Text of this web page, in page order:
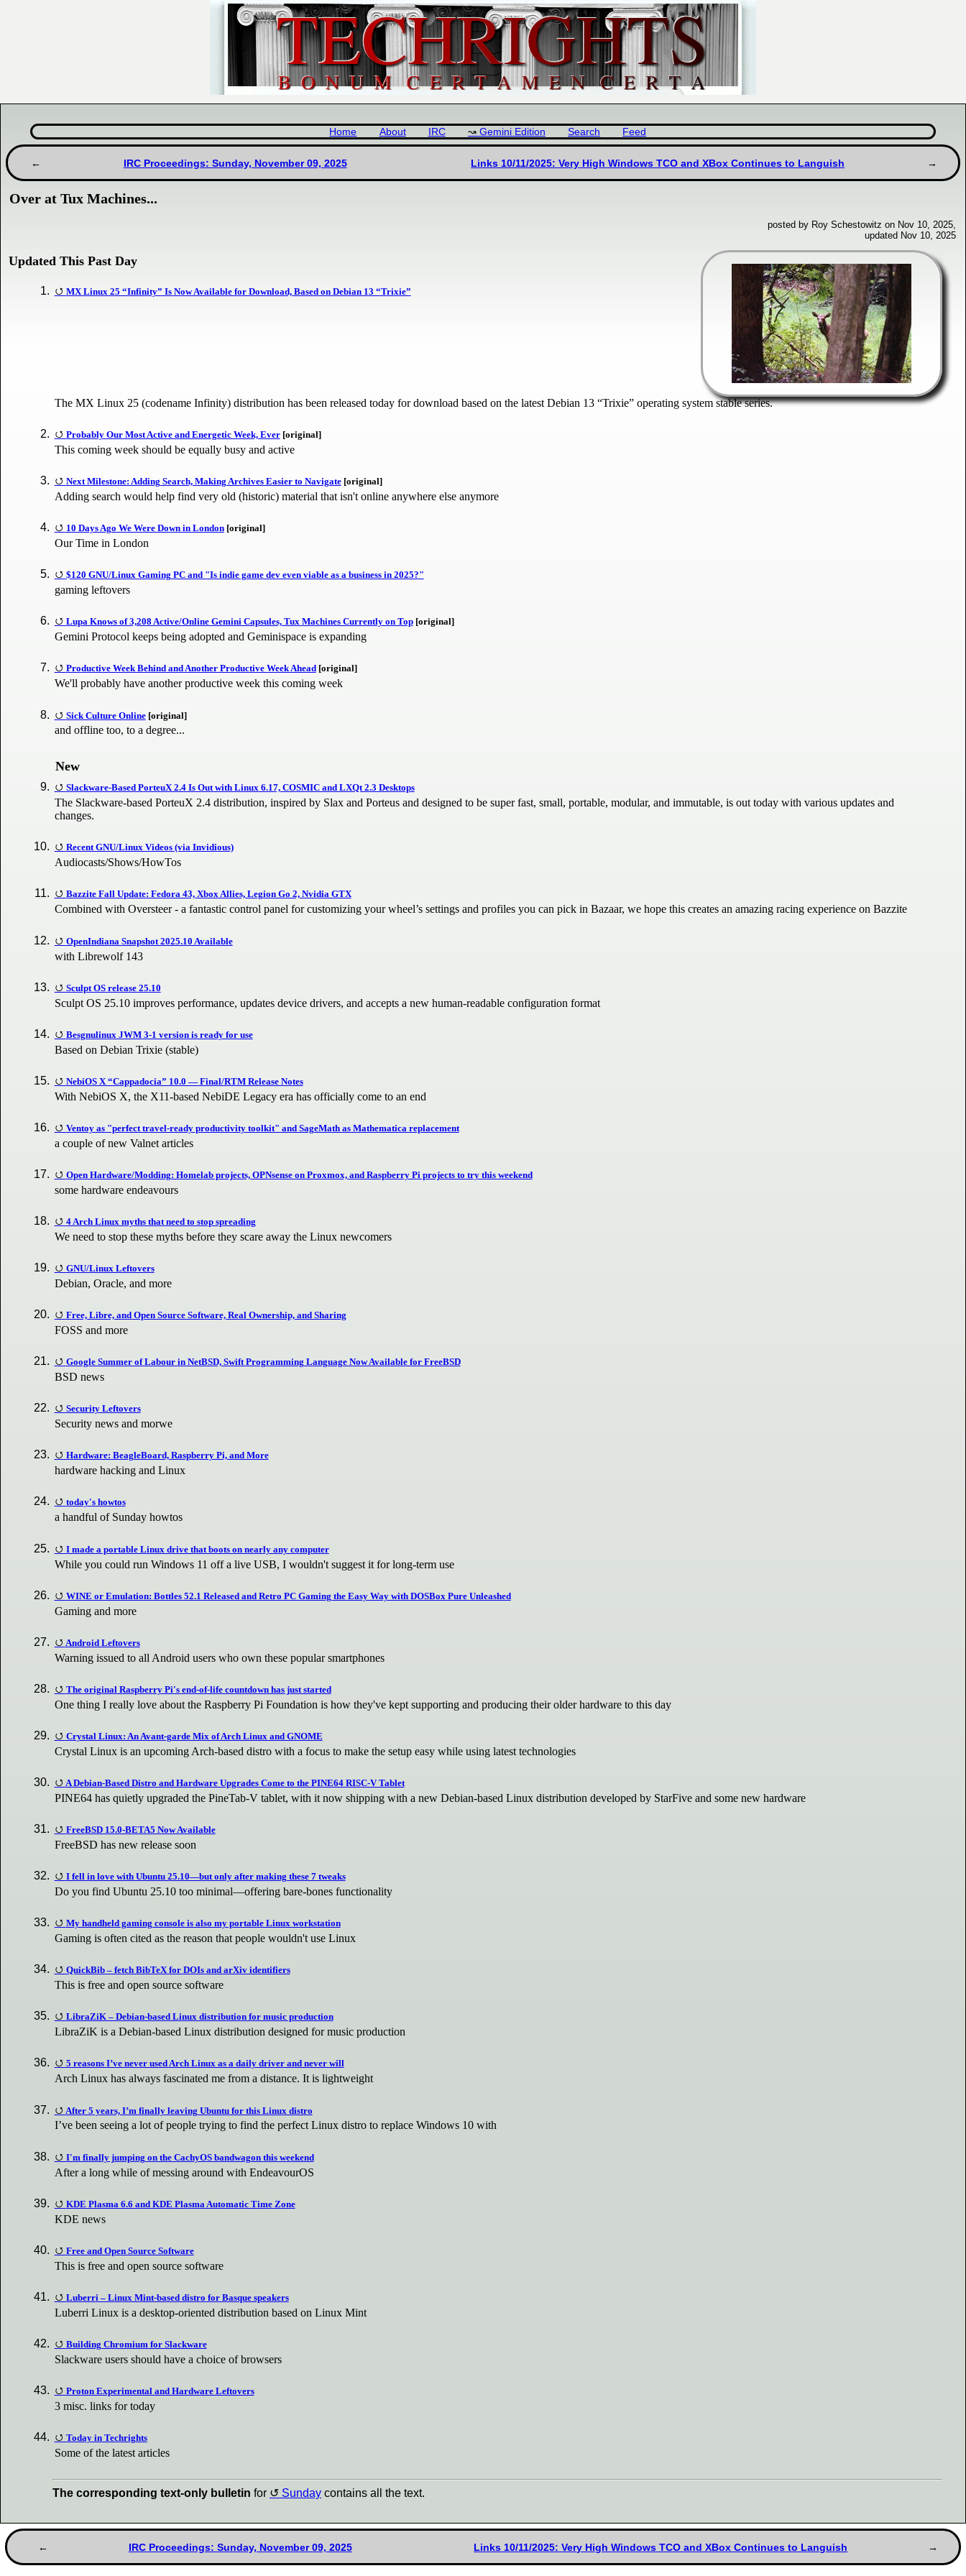
Home About IRC Gemini Edition Search Feed
IRC Proceedings: Sunday, November 09, 2025 Links 10/11/2025: Very High Windows TCO and XBox Continues to Languish
Over at Tux Machines...
posted by Roy Schestowitz on Nov 10, 2025,
updated Nov 10, 2025
Updated This Past Day
MX Linux 25 “Infinity” Is Now Available for Download, Based on Debian 13 “Trixie”
The MX Linux 25 (codename Infinity) distribution has been released today for download based on the latest Debian 13 “Trixie” operating system stable series.
Probably Our Most Active and Energetic Week, Ever[original]
This coming week should be equally busy and active
Next Milestone: Adding Search, Making Archives Easier to Navigate[original]
Adding search would help find very old (historic) material that isn't online anywhere else anymore
10 Days Ago We Were Down in London[original]
Our Time in London
$120 GNU/Linux Gaming PC and "Is indie game dev even viable as a business in 2025?"
gaming leftovers
Lupa Knows of 3,208 Active/Online Gemini Capsules, Tux Machines Currently on Top[original]
Gemini Protocol keeps being adopted and Geminispace is expanding
Productive Week Behind and Another Productive Week Ahead[original]
We'll probably have another productive week this coming week
Sick Culture Online[original]
and offline too, to a degree...
New
Slackware-Based PorteuX 2.4 Is Out with Linux 6.17, COSMIC and LXQt 2.3 Desktops
The Slackware-based PorteuX 2.4 distribution, inspired by Slax and Porteus and designed to be super fast, small, portable, modular, and immutable, is out today with various updates and
changes.
Recent GNU/Linux Videos (via Invidious)
Audiocasts/Shows/HowTos
Bazzite Fall Update: Fedora 43, Xbox Allies, Legion Go 2, Nvidia GTX
Combined with Oversteer - a fantastic control panel for customizing your wheel’s settings and profiles you can pick in Bazaar, we hope this creates an amazing racing experience on Bazzite
OpenIndiana Snapshot 2025.10 Available
with Librewolf 143
Sculpt OS release 25.10
Sculpt OS 25.10 improves performance, updates device drivers, and accepts a new human-readable configuration format
Besgnulinux JWM 3-1 version is ready for use
Based on Debian Trixie (stable)
NebiOS X “Cappadocia” 10.0 — Final/RTM Release Notes
With NebiOS X, the X11-based NebiDE Legacy era has officially come to an end
Ventoy as "perfect travel-ready productivity toolkit" and SageMath as Mathematica replacement
a couple of new Valnet articles
Open Hardware/Modding: Homelab projects, OPNsense on Proxmox, and Raspberry Pi projects to try this weekend
some hardware endeavours
4 Arch Linux myths that need to stop spreading
We need to stop these myths before they scare away the Linux newcomers
GNU/Linux Leftovers
Debian, Oracle, and more
Free, Libre, and Open Source Software, Real Ownership, and Sharing
FOSS and more
Google Summer of Labour in NetBSD, Swift Programming Language Now Available for FreeBSD
BSD news
Security Leftovers
Security news and morwe
Hardware: BeagleBoard, Raspberry Pi, and More
hardware hacking and Linux
today's howtos
a handful of Sunday howtos
I made a portable Linux drive that boots on nearly any computer
While you could run Windows 11 off a live USB, I wouldn't suggest it for long-term use
WINE or Emulation: Bottles 52.1 Released and Retro PC Gaming the Easy Way with DOSBox Pure Unleashed
Gaming and more
Android Leftovers
Warning issued to all Android users who own these popular smartphones
The original Raspberry Pi's end-of-life countdown has just started
One thing I really love about the Raspberry Pi Foundation is how they've kept supporting and producing their older hardware to this day
Crystal Linux: An Avant-garde Mix of Arch Linux and GNOME
Crystal Linux is an upcoming Arch-based distro with a focus to make the setup easy while using latest technologies
A Debian-Based Distro and Hardware Upgrades Come to the PINE64 RISC-V Tablet
PINE64 has quietly upgraded the PineTab-V tablet, with it now shipping with a new Debian-based Linux distribution developed by StarFive and some new hardware
FreeBSD 15.0-BETA5 Now Available
FreeBSD has new release soon
I fell in love with Ubuntu 25.10—but only after making these 7 tweaks
Do you find Ubuntu 25.10 too minimal—offering bare-bones functionality
My handheld gaming console is also my portable Linux workstation
Gaming is often cited as the reason that people wouldn't use Linux
QuickBib – fetch BibTeX for DOIs and arXiv identifiers
This is free and open source software
LibraZiK – Debian-based Linux distribution for music production
LibraZiK is a Debian-based Linux distribution designed for music production
5 reasons I’ve never used Arch Linux as a daily driver and never will
Arch Linux has always fascinated me from a distance. It is lightweight
After 5 years, I’m finally leaving Ubuntu for this Linux distro
I’ve been seeing a lot of people trying to find the perfect Linux distro to replace Windows 10 with
I'm finally jumping on the CachyOS bandwagon this weekend
After a long while of messing around with EndeavourOS
KDE Plasma 6.6 and KDE Plasma Automatic Time Zone
KDE news
Free and Open Source Software
This is free and open source software
Luberri – Linux Mint-based distro for Basque speakers
Luberri Linux is a desktop-oriented distribution based on Linux Mint
Building Chromium for Slackware
Slackware users should have a choice of browsers
Proton Experimental and Hardware Leftovers
3 misc. links for today
Today in Techrights
Some of the latest articles
The corresponding text-only bulletin for Sunday contains all the text.
IRC Proceedings: Sunday, November 09, 2025 Links 10/11/2025: Very High Windows TCO and XBox Continues to Languish